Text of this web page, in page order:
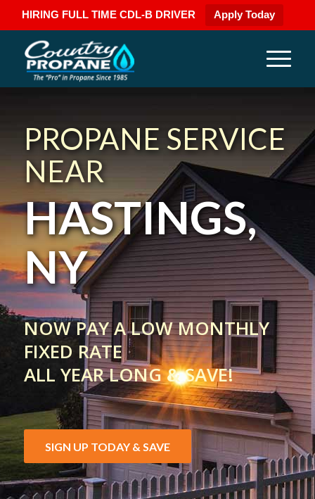
HIRING FULL TIME CDL-B DRIVER Apply Today
PROPANE SERVICE
NEAR
HASTINGS,
NY
NOW PAY A LOW MONTHLY
FIXED RATE
ALL YEAR LONG & SAVE!
SIGN UP TODAY & SAVE